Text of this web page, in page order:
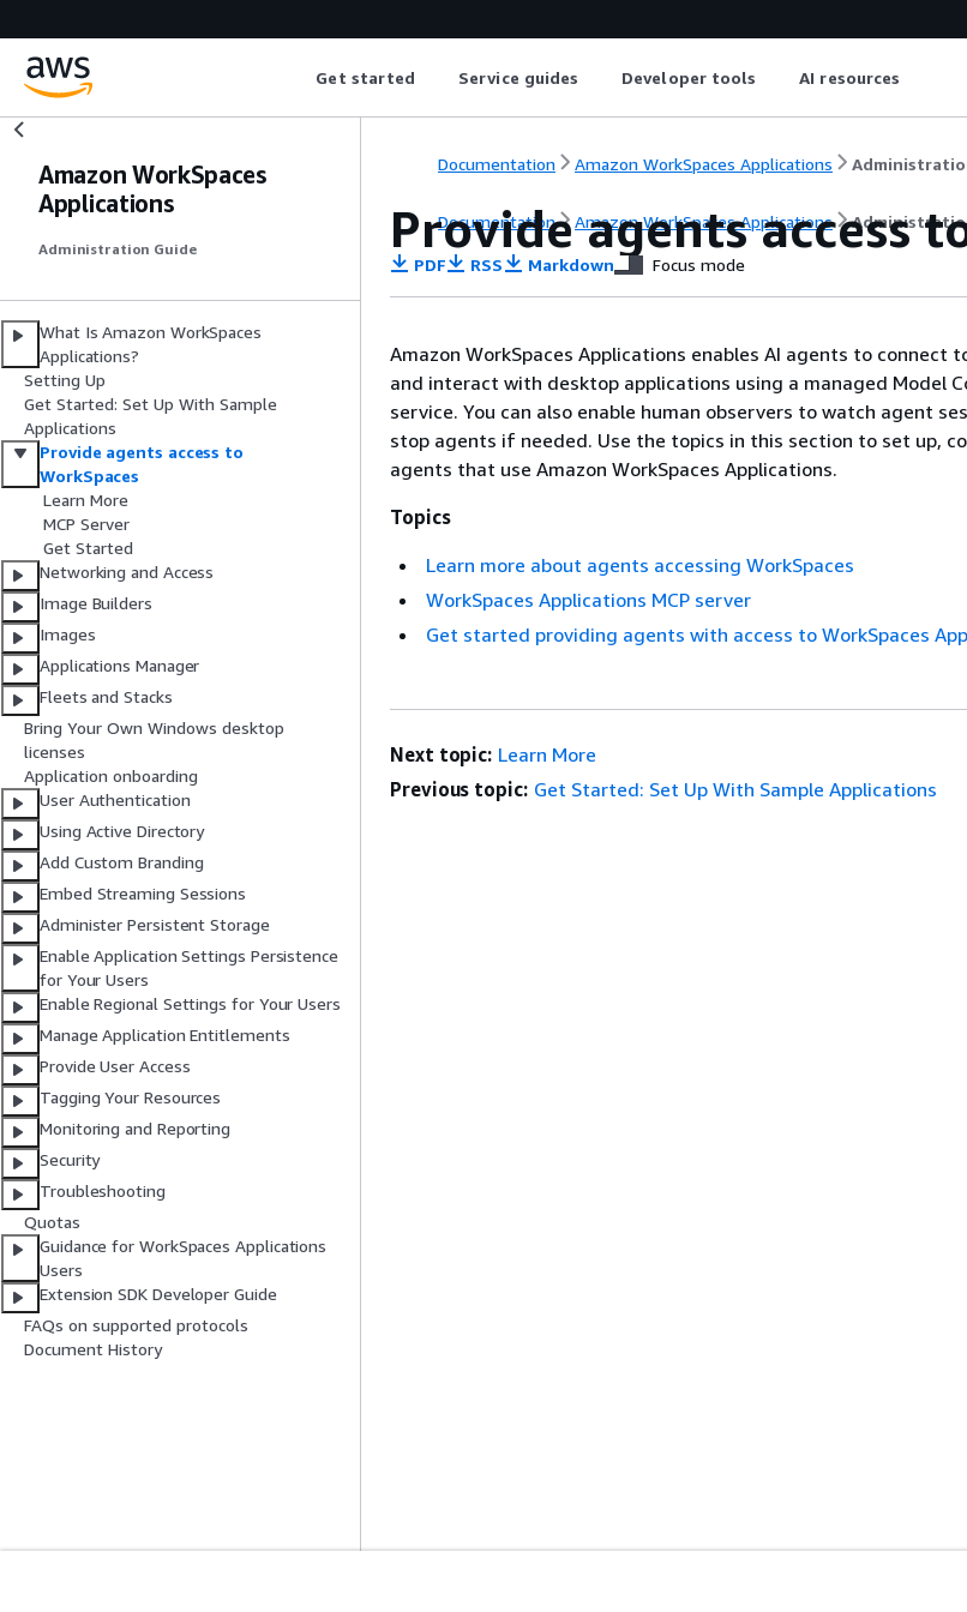
Get started Service guides Developer tools AI resources
Amazon WorkSpaces
Applications
Administration Guide
What Is Amazon WorkSpaces
Applications?
Setting Up
Get Started: Set Up With Sample
Applications
Provide agents access to
WorkSpaces
Learn More
MCP Server
Get Started
Networking and Access
Image Builders
Images
Applications Manager
Fleets and Stacks
Bring Your Own Windows desktop
licenses
Application onboarding
User Authentication
Using Active Directory
Add Custom Branding
Embed Streaming Sessions
Administer Persistent Storage
Enable Application Settings Persistence
for Your Users
Enable Regional Settings for Your Users
Manage Application Entitlements
Provide User Access
Tagging Your Resources
Monitoring and Reporting
Security
Troubleshooting
Quotas
Guidance for WorkSpaces Applications
Users
Extension SDK Developer Guide
FAQs on supported protocols
Document History
Documentation Amazon WorkSpaces Applications
Documentation Amazon WorkSpaces Applications
Provide agents access
PDF RSS Markdown Focus mode
Amazon WorkSpaces Applications enables AI agents to connect
and interact with desktop applications using a managed Model
service. You can also enable human observers to watch agent
stop agents if needed. Use the topics in this section to set up,
agents that use Amazon WorkSpaces Applications.
Topics
Learn more about agents accessing WorkSpaces
WorkSpaces Applications MCP server
Get started providing agents with access to WorkSpaces
Next topic: Learn More
Previous topic: Get Started: Set Up With Sample Applications